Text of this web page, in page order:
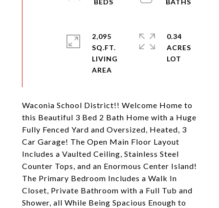
Waconia School District!! Welcome Home to
this Beautiful 3 Bed 2 Bath Home with a Huge
Fully Fenced Yard and Oversized, Heated, 3
Car Garage! The Open Main Floor Layout
Includes a Vaulted Ceiling, Stainless Steel
Counter Tops, and an Enormous Center Island!
The Primary Bedroom Includes a Walk In
Closet, Private Bathroom with a Full Tub and
Shower, all While Being Spacious Enough to
2,095
SQ.FT.
LIVING
0.34
ACRES